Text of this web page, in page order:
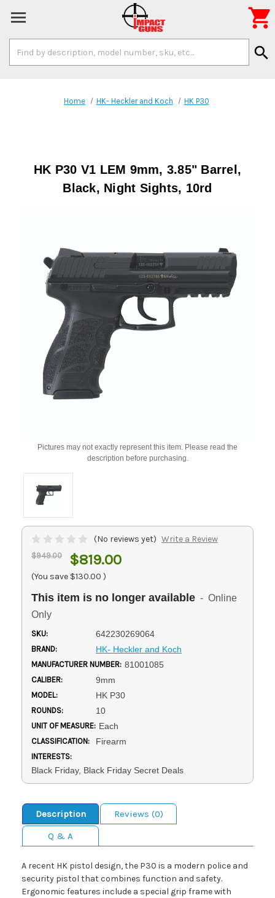
Keyword:
search

Home HK- Heckler and Koch HK P30
HK P30 V1 LEM 9mm, 3.85" Barrel,
Black, Night Sights, 10rd
Pictures may not exactly represent this item. Please read the
description before purchasing.
(No reviews yet) Write a Review
$949.00 $819.00
(You save $130.00 )
This item is no longer available - Online
Only
SKU: 642230269064
BRAND: HK- Heckler and Koch
MANUFACTURER NUMBER: 81001085
CALIBER: 9mm
MODEL: HK P30
ROUNDS: 10
UNIT OF MEASURE: Each
CLASSIFICATION: Firearm
INTERESTS:
Black Friday, Black Friday Secret Deals
Description
Reviews (0)
Q & A
A recent HK pistol design, the P30 is a modern police and
security pistol that combines function and safety.
Ergonomic features include a special grip frame with